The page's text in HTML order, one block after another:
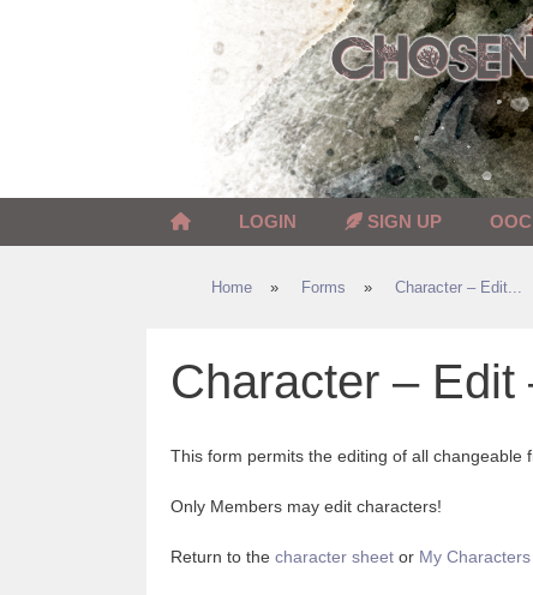
LOGIN SIGN UP OOC
Home » Forms » Character – Edit...
Character – Edit
This form permits the editing of all changeable
Only Members may edit characters!
Return to the character sheet or My Characters